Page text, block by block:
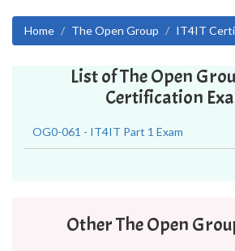
Home
The Open Group IT4IT
List of The Open
Certification
OG0-061 - IT4IT Part 1 Exam
Other The Open